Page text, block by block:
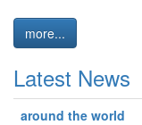
more...
Latest News
around the world